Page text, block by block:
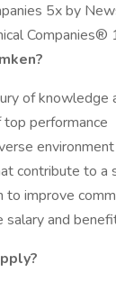
5x by
Companies®
of knowledge
performance
environment
contribute to a
to improve
salary and